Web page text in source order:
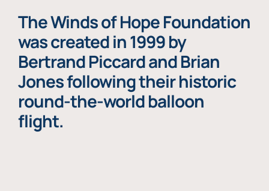
The Winds of Hope Foundation
was created in 1999 by
Bertrand Piccard and Brian
Jones following their historic
round-the-world balloon
flight.